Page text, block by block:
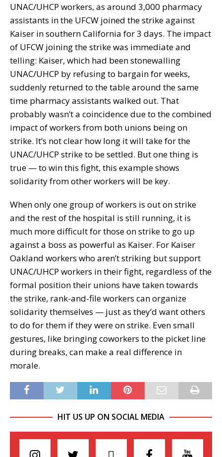
UNAC/UHCP workers, as around 3,000 pharmacy
assistants in the UFCW joined the strike against
Kaiser in southern California for 3 days. The impact
of UFCW joining the strike was immediate and
telling: Kaiser, which had been stonewalling
UNAC/UHCP by refusing to bargain for weeks,
suddenly returned to the table around the same
time pharmacy assistants walked out. That
probably wasn’t a coincidence due to the combined
impact of workers from both unions being on
strike. It’s not clear how long it will take for the
UNAC/UHCP strike to be settled. But one thing is
true — to win this fight, this example shows
solidarity from other workers will be key.
When only one group of workers is out on strike
and the rest of the hospital is still running, it is
much more difficult for those on strike to go up
against a boss as powerful as Kaiser. For Kaiser
Oakland workers who aren’t striking but support
UNAC/UHCP workers in their fight, regardless of the
formal position their unions have taken towards
the strike, rank-and-file workers can organize
solidarity themselves — just as they’d want others
to do for them if they were on strike. Even small
gestures, like bringing coworkers to the picket line
during breaks, can make a real difference in
morale.
HIT US UP ON SOCIAL MEDIA